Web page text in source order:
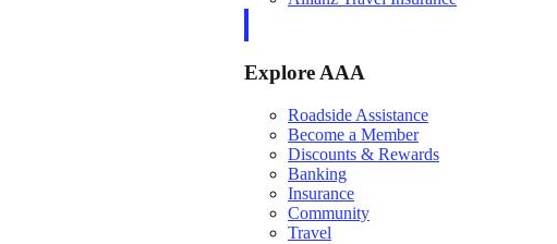
Explore AAA
Roadside Assistance
Become a Member
Discounts & Rewards
Banking
Insurance
Community
Travel